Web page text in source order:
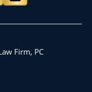
Firm, PC